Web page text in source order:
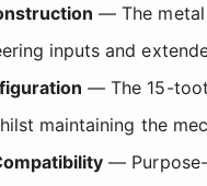
— The metal
inputs and
— The 15-
maintaining the
—